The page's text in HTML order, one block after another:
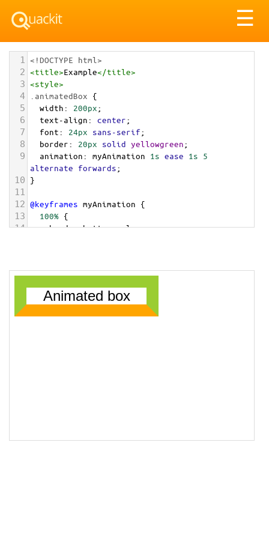
☰
1 <!DOCTYPE html>
2 <title>Example</title>
3 <style>
4 .animatedBox {
5 width: 200px;
6 text-align: center;
7 font: 24px sans-serif;
8 border: 20px solid yellowgreen;
9 animation: myAnimation 1s ease 1s 5
alternate forwards;
10 }
11
12 @keyframes myAnimation {
13 100% {
14 border-bottom-color: orange;
18
<div class="animatedBox">